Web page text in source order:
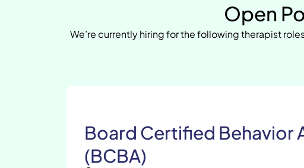
Open
We’re currently hiring for the following therapist
Board Certified Behavior
(BCBA)